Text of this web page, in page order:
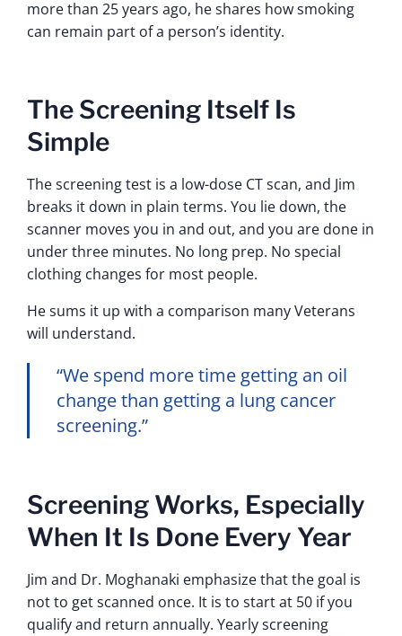
more than 25 years ago, he shares how smoking
can remain part of a person’s identity.
The Screening Itself Is
Simple
The screening test is a low-dose CT scan, and Jim
breaks it down in plain terms. You lie down, the
scanner moves you in and out, and you are done in
under three minutes. No long prep. No special
clothing changes for most people.
He sums it up with a comparison many Veterans
will understand.
“We spend more time getting an oil
change than getting a lung cancer
screening.”
Screening Works, Especially
When It Is Done Every Year
Jim and Dr. Moghanaki emphasize that the goal is
not to get scanned once. It is to start at 50 if you
qualify and return annually. Yearly screening